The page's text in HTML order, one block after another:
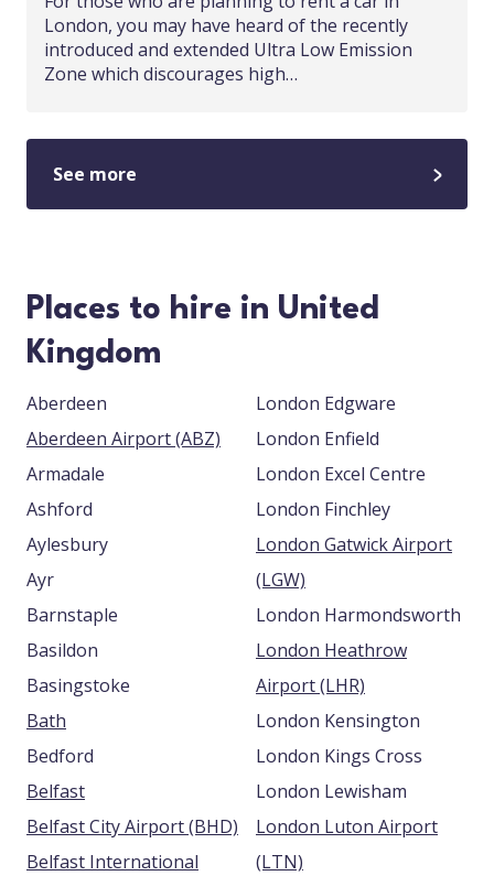
London, you may have heard of the recently
introduced and extended Ultra Low Emission
Zone which discourages high…
See more
Places to hire in United
Kingdom
Aberdeen
Aberdeen Airport (ABZ)
Armadale
Ashford
Aylesbury
Ayr
Barnstaple
Basildon
Basingstoke
Bath
Bedford
Belfast
Belfast City Airport (BHD)
Belfast International
London Edgware
London Enfield
London Excel Centre
London Finchley
London Gatwick Airport
(LGW)
London Harmondsworth
London Heathrow
Airport (LHR)
London Kensington
London Kings Cross
London Lewisham
London Luton Airport
(LTN)